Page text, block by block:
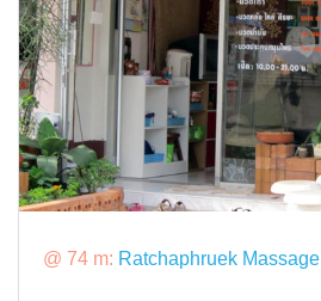
@ 74 m: Ratchaphruek Massage